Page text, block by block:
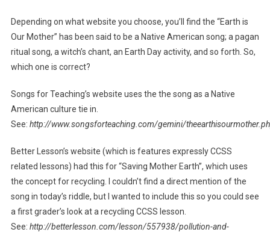
Depending on what website you choose, you’ll find the “Earth is
Our Mother” has been said to be a Native American song; a pagan
ritual song, a witch’s chant, an Earth Day activity, and so forth. So,
which one is correct?
Songs for Teaching’s website uses the the song as a Native
American culture tie in.
See: http://www.songsforteaching.com/gemini/
Better Lesson’s website (which is features expressly CCSS
related lessons) had this for “Saving Mother Earth”, which uses
the concept for recycling. I couldn’t find a direct mention of the
song in today’s riddle, but I wanted to include this so you could see
a first grader’s look at a recycling CCSS lesson.
See: http://betterlesson.com/lesson/557938/pollution-and-